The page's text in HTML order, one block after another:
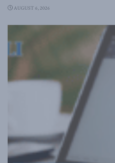
AUGUST 6, 2026